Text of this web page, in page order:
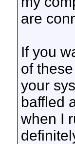
are
If you
of
your
baffled
when I